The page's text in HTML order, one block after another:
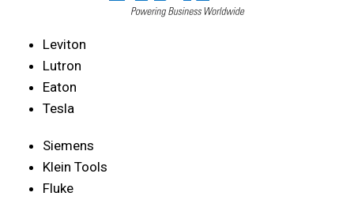
Leviton
Lutron
Eaton
Tesla
Siemens
Klein Tools
Fluke